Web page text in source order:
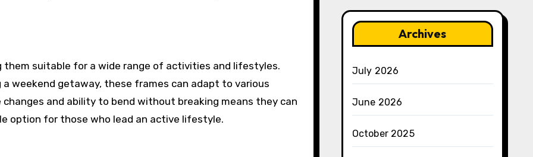
them suitable for a wide range of activities and lifestyles.
weekend getaway, these frames can adapt to various
and ability to bend without breaking means they can
option for those who lead an active lifestyle.
Archives
July 2026
June 2026
October 2025